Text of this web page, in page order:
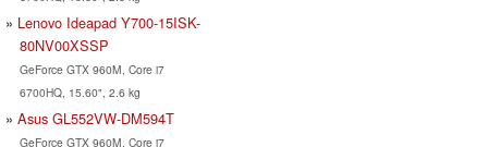
Lenovo Ideapad Y700-15ISK-
80NV00XSSP
GeForce GTX 960M, Core i7
6700HQ, 15.60", 2.6 kg
Asus GL552VW-DM594T
GeForce GTX 960M, Core i7